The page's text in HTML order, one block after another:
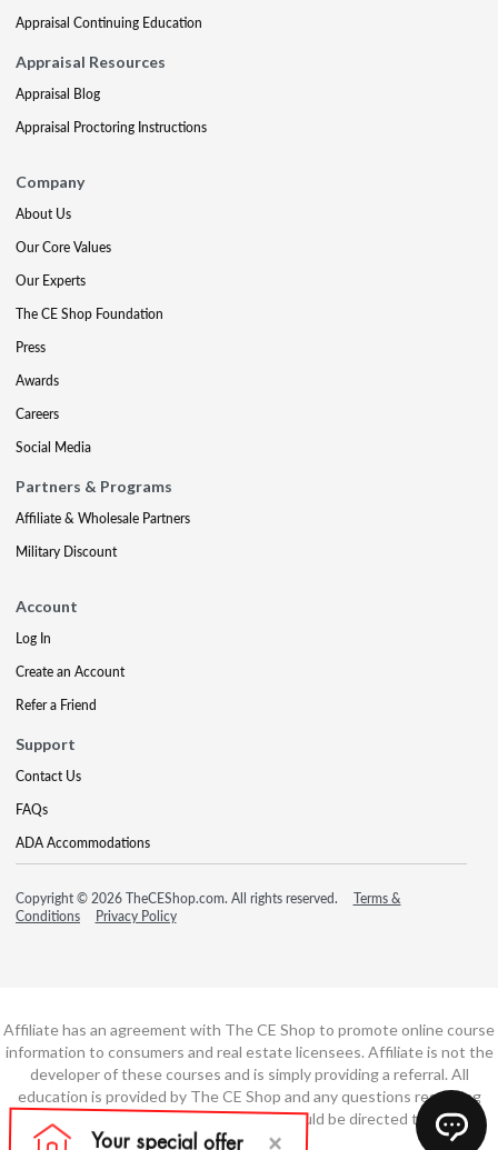
Appraisal Continuing Education
Appraisal Resources
Appraisal Blog
Appraisal Proctoring Instructions
Company
About Us
Our Core Values
Our Experts
The CE Shop Foundation
Press
Awards
Careers
Social Media
Partners & Programs
Affiliate & Wholesale Partners
Military Discount
Account
Log In
Create an Account
Refer a Friend
Support
Contact Us
FAQs
ADA Accommodations
Copyright © 2026 TheCEShop.com. All rights reserved.
Terms &
Conditions
Privacy Policy
Affiliate has an agreement with The CE Shop to promote online course
information to consumers and real estate licensees. Affiliate is not the
developer of these courses and is simply providing a referral. All
education is provided by The CE Shop and any questions regarding
course content or course technology should be directed to The CE
Shop.